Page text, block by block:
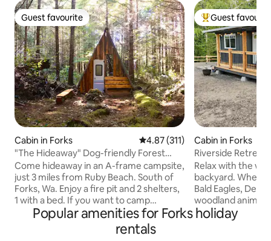
Guest favourite
Guest favourite
Cabin in Forks 4.87 out of 5 average rating,
4.87 (311)
"The Hideaway" Dog-friendly Forest
Cabin
Come hideaway in an A-frame campsite,
just 3 miles from Ruby Beach. South of
Forks, Wa. Enjoy a fire pit and 2 shelters,
1 with a bed. If you want to camp
somewhere beautiful and remote, and
don’t want to worry with sleeping
outside, this land welcomes you. Private
Top guest
Guest
Cabin in Forks
Riverside Retreat
Relax with the
backyard. Where
Bald Eagles,
woodland
miles from the
beaches and rivers. If hiking,
Popular amenities for Forks holiday
rentals